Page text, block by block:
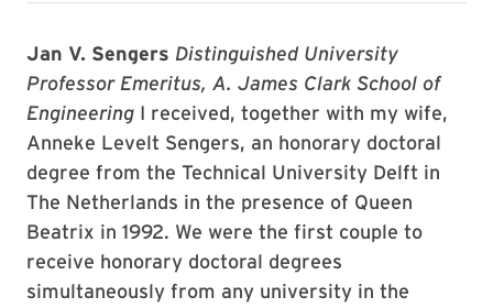
Jan V. Sengers Distinguished University
Professor Emeritus, A. James Clark School of
Engineering I received, together with my wife,
Anneke Levelt Sengers, an honorary doctoral
degree from the Technical University Delft in
The Netherlands in the presence of Queen
Beatrix in 1992. We were the first couple to
receive honorary doctoral degrees
simultaneously from any university in the